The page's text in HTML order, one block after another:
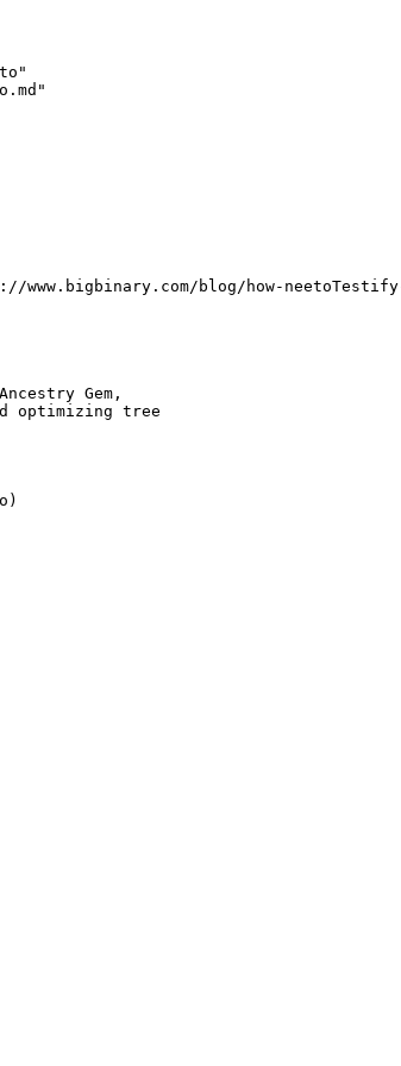
blog/how-
Gem,
optimizing tree